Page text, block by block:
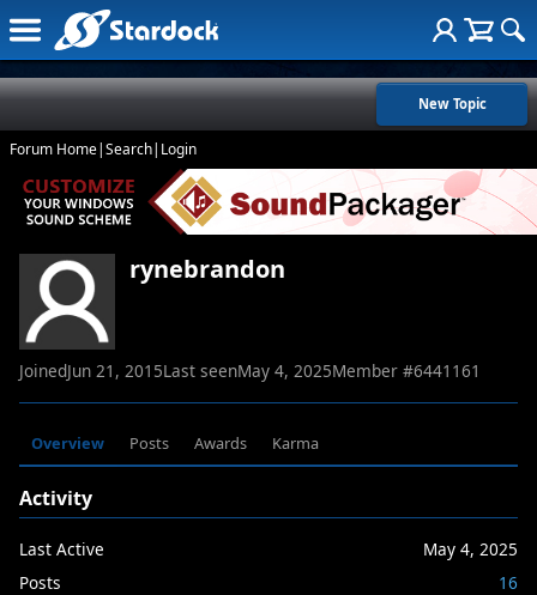
New Topic
Forum Home|Search| Login
rynebrandon
JoinedJun 21, 2015Last seenMay 4, 2025Member #6441161
Overview Posts Awards Karma
Activity
Last Active
May 4, 2025
Posts
16